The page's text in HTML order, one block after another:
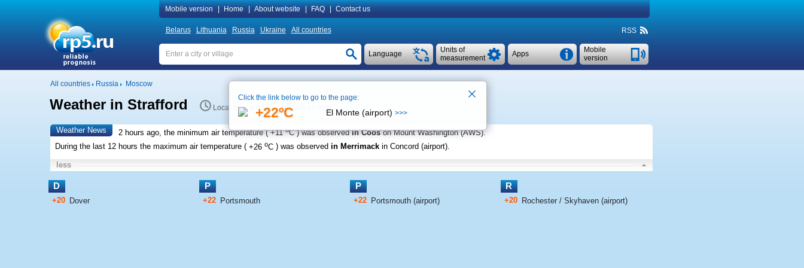
Mobile version Home About website FAQ Contact us
Belarus Lithuania Russia Ukraine All countries RSS
Mobile
version
Apps
Units of
measurement
Language
All countries Russia Moscow
Weather in Strafford Local time 4:23 See on map
Weather News 2 hours ago, the minimum air temperature (+11oC ) was observedin Coos on Mount Washington (AWS).
During the last 12 hours the maximum air temperature (+26 oC ) was observed in Merrimack in Concord (airport).
less
D
+20 Dover
P
+22 Portsmouth
P
+22 Portsmouth (airport)
R
+20 Rochester / Skyhaven (airport)
Click the link below to go to the page:
+22ºC El Monte (airport) >>>